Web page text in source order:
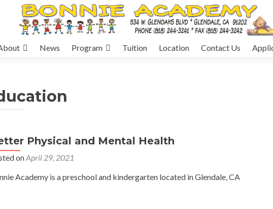
News Program Tuition Location Contact Us
Physical and Mental Health
onApril 29, 2021
Academy is a preschool and kindergarten located in Glendale, CA